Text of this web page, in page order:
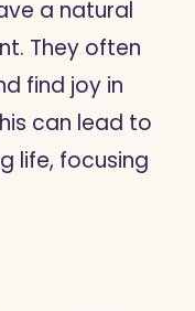
a natural
They often
find joy in
can lead to
life, focusing